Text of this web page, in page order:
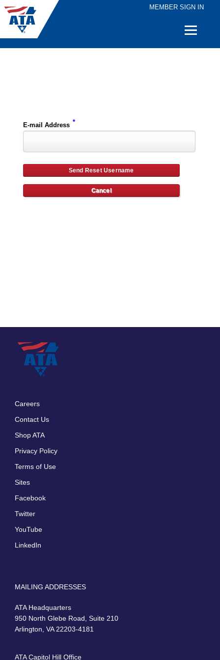
MEMBER SIGN IN
Quick
E-mail Address *
Careers
Contact Us
Shop ATA
Privacy Policy
Terms of Use
Sites
Facebook
Twitter
YouTube
LinkedIn
MAILING ADDRESSES
ATA Headquarters
950 North Glebe Road, Suite 210
Arlington, VA 22203-4181
ATA Capitol Hill Office